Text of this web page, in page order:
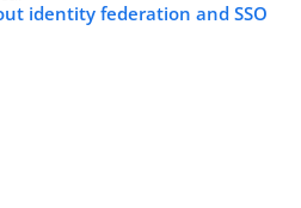
identity federation and SSO